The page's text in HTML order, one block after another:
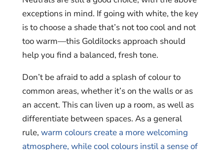
exceptions in mind. If going with white, the key
is to choose a shade that’s not too cool and not
too warm—this Goldilocks approach should
help you find a balanced, fresh tone.
Don’t be afraid to add a splash of colour to
common areas, whether it’s on the walls or as
an accent. This can liven up a room, as well as
differentiate between spaces. As a general
rule, warm colours create a more welcoming
atmosphere, while cool colours instil a sense of